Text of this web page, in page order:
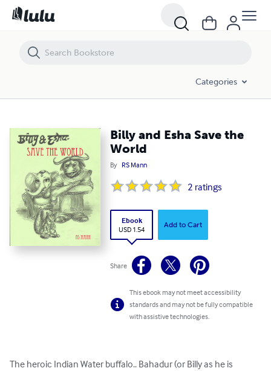
Categories
Billy and Esha Save the
World
By RS Mann
2 ratings
Ebook
USD 1.54
Add to Cart
Share
This ebook may not meet accessibility
standards and may not be fully compatible
with assistive technologies.
The heroic Indian Water buffalo.. Bahadur (or Billy as he is
Billy and Esha Save the World